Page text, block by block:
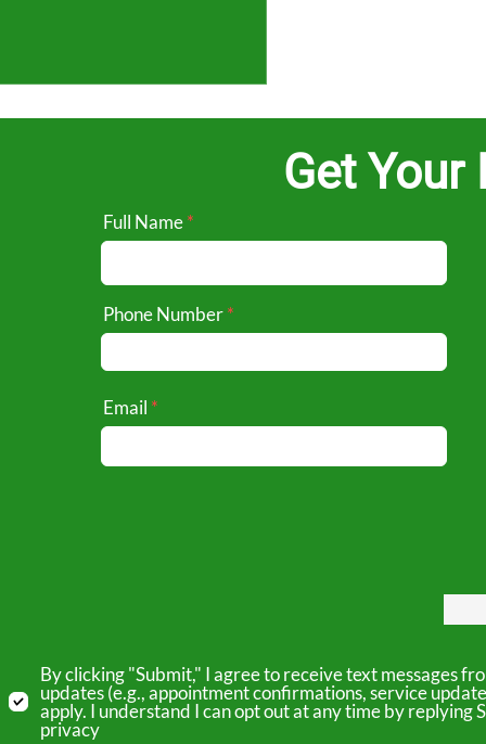
Get Your
Full Name
Phone Number
Email
By clicking "Submit," I agree to receive text messages
updates (e.g., appointment confirmations, service
apply. I understand I can opt out at any time by
privacy